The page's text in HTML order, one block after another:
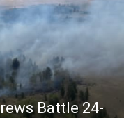
Battle 24-